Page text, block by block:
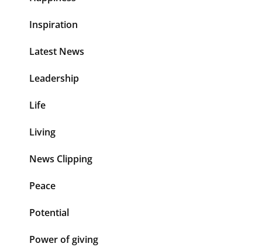
Inspiration
Latest News
Leadership
Life
Living
News Clipping
Peace
Potential
Power of giving